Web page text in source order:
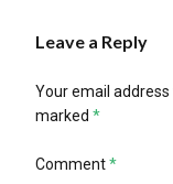
Leave a Reply
Your email
marked *
Comment*